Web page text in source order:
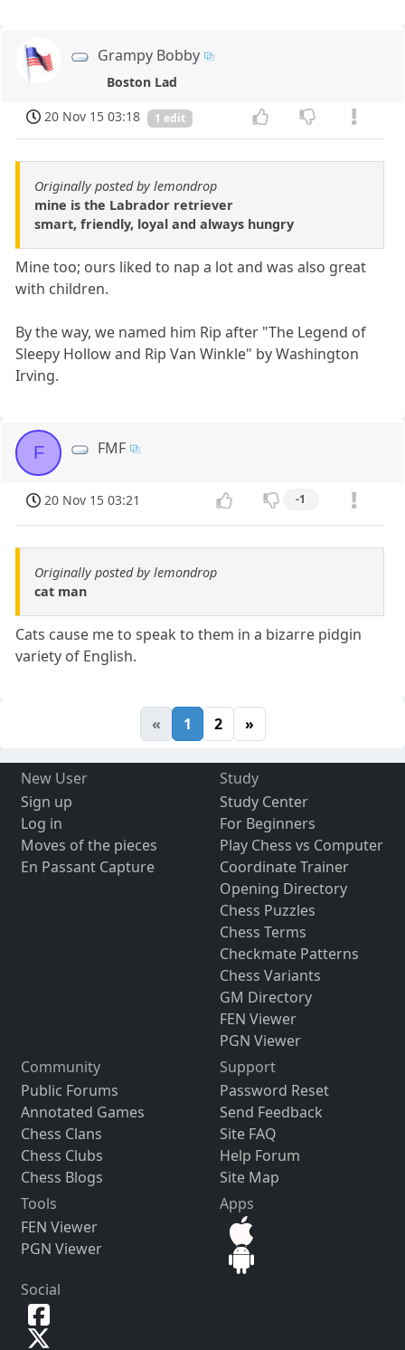
Grampy Bobby
Boston Lad
20 Nov 15 03:18
1 edit
Originally posted by lemondrop
mine is the Labrador retriever
smart, friendly, loyal and always hungry
Mine too; ours liked to nap a lot and was also great
with children.
By the way, we named him Rip after "The Legend of
Sleepy Hollow and Rip Van Winkle" by Washington
Irving.
F FMF
20 Nov 15 03:21 -1
Originally posted by lemondrop
cat man
Cats cause me to speak to them in a bizarre pidgin
variety of English.
« 1 2 »
New User
Sign up
Log in
Moves of the pieces
En Passant Capture
Study
Study Center
For Beginners
Play Chess vs Computer
Coordinate Trainer
Opening Directory
Chess Puzzles
Chess Terms
Checkmate Patterns
Chess Variants
GM Directory
FEN Viewer
PGN Viewer
Community
Public Forums
Annotated Games
Chess Clans
Chess Clubs
Chess Blogs
Support
Password Reset
Send Feedback
Site FAQ
Help Forum
Site Map
Tools
FEN Viewer
PGN Viewer
Apps
Social